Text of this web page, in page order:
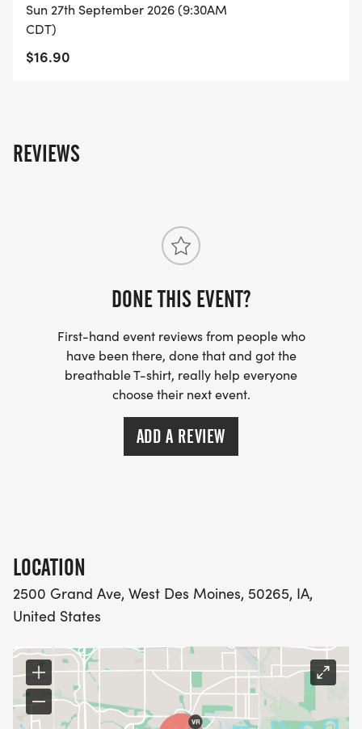
Sun 27th September 2026 (9:30AM
CDT)
$16.90
REVIEWS
DONE THIS EVENT?
First-hand event reviews from people who
have been there, done that and got the
breathable T-shirt, really help everyone
choose their next event.
ADD A REVIEW
LOCATION
2500 Grand Ave, West Des Moines, 50265, IA,
United States